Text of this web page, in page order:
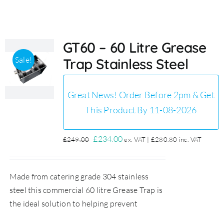
Support
Sale!
GT60 – 60 Litre Grease
Trap Stainless Steel
Great News! Order Before 2pm & Get
This Product By 11-08-2026
£249.00 Original
£249.00.
£234.00Current
£234.00.
ex. VAT | £280.80 inc. VAT
Made from catering grade 304 stainless
steel this commercial 60 litre Grease Trap is
the ideal solution to helping prevent